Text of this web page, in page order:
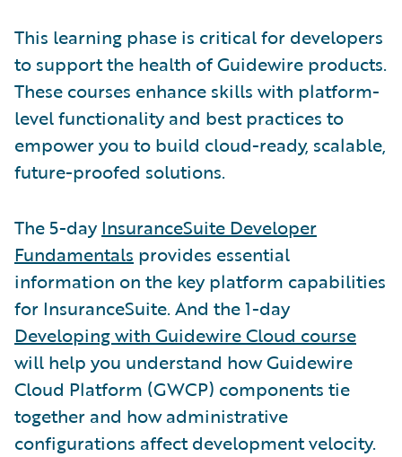
This learning phase is critical for developers
to support the health of Guidewire products.
These courses enhance skills with platform-
level functionality and best practices to
empower you to build cloud-ready, scalable,
future-proofed solutions.
The 5-dayInsuranceSuite Developer
Fundamentals provides essential
information on the key platform capabilities
for InsuranceSuite. And the 1-day
Developing with Guidewire Cloud course
will help you understand how Guidewire
Cloud Platform (GWCP) components tie
together and how administrative
configurations affect development velocity.